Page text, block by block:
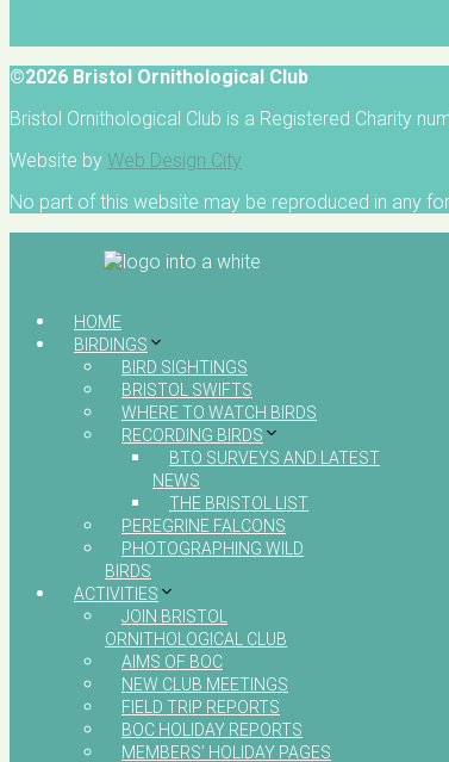
©2026 Bristol Ornithological Club
Bristol Ornithological Club is a Registered Charity
Website by Web Design City
No part of this website may be reproduced in any
HOME
BIRDINGS
BIRD SIGHTINGS
BRISTOL SWIFTS
WHERE TO WATCH BIRDS
RECORDING BIRDS
BTO SURVEYS AND LATEST
NEWS
THE BRISTOL LIST
PEREGRINE FALCONS
PHOTOGRAPHING WILD
BIRDS
ACTIVITIES
JOIN BRISTOL
ORNITHOLOGICAL CLUB
AIMS OF BOC
NEW CLUB MEETINGS
FIELD TRIP REPORTS
BOC HOLIDAY REPORTS
MEMBERS’ HOLIDAY PAGES